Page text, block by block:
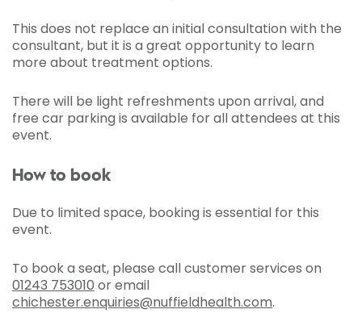
This does not replace an initial consultation with the
consultant, but it is a great opportunity to learn
more about treatment options.
There will be light refreshments upon arrival, and
free car parking is available for all attendees at this
event.
How to book
Due to limited space, booking is essential for this
event.
To book a seat, please call customer services on
01243 753010 or email
chichester.enquiries@nuffieldhealth.com.